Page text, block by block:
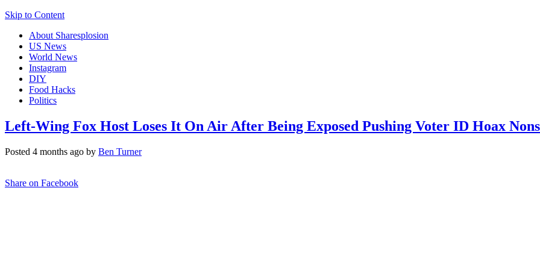
Skip to Content
About Sharesplosion
US News
World News
Instagram
DIY
Food Hacks
Politics
Left-Wing Fox Host Loses It On Air After Being Exposed Pushing Voter ID Hoax
Posted 4 months ago by Ben Turner
Share on Facebook